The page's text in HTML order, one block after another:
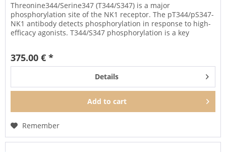
Threonine344/Serine347 (T344/S347) is a major
phosphorylation site of the NK1 receptor. The pT344/pS347-
NK1 antibody detects phosphorylation in response to high-
efficacy agonists. T344/S347 phosphorylation is a key
375.00 € *
Details
Add to cart
Remember